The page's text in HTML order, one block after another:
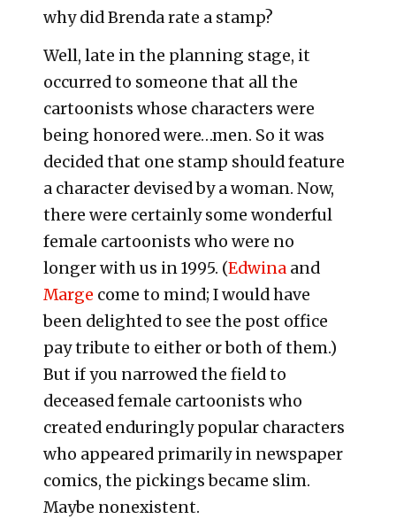
why did Brenda rate a stamp?
Well, late in the planning stage, it
occurred to someone that all the
cartoonists whose characters were
being honored were…men. So it was
decided that one stamp should feature
a character devised by a woman. Now,
there were certainly some wonderful
female cartoonists who were no
longer with us in 1995. (Edwinaand
Marge come to mind; I would have
been delighted to see the post office
pay tribute to either or both of them.)
But if you narrowed the field to
deceased female cartoonists who
created enduringly popular characters
who appeared primarily in newspaper
comics, the pickings became slim.
Maybe nonexistent.